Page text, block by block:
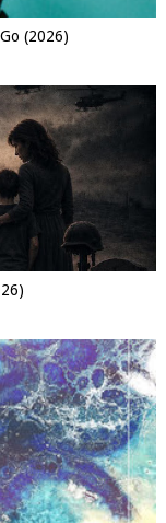
(2026)